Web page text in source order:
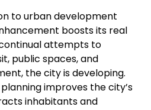
to urban development
boosts its real
attempts to
public spaces, and
the city is developing.
improves the city’s
inhabitants and